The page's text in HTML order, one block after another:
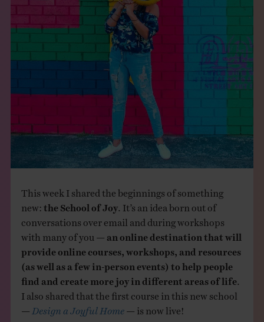
This week I shared the beginnings of something
the School of Joy . It’s an idea born out of
conversations over email and during workshops
with many of you — an online destination that will
provide online courses, workshops, and resources
(as well as a few in-person events) to help people
find and create more joy in different areas of life
I also shared that the first course in this new school
Design a Joyful Home — is now live!